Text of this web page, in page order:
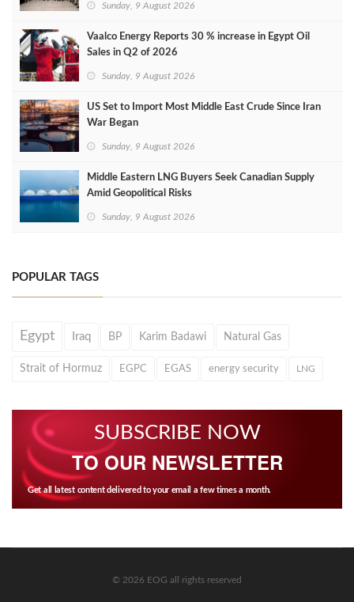
Sunday, 9 August 2026
Vaalco Energy Reports 30 % increase in Egypt Oil
Sales in Q2 of 2026
Sunday, 9 August 2026
US Set to Import Most Middle East Crude Since Iran
War Began
Sunday, 9 August 2026
Middle Eastern LNG Buyers Seek Canadian Supply
Amid Geopolitical Risks
Sunday, 9 August 2026
POPULAR TAGS
Egypt Iraq BP Karim Badawi Natural Gas
Strait of Hormuz EGPC EGAS energy security LNG
SUBSCRIBE NOW
TO OUR NEWSLETTER
Get all latest content delivered to your email a few times a month.
© 2026 EOG all rights reserved